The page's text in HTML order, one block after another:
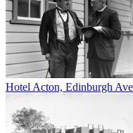
Hotel Acton, Edinburgh